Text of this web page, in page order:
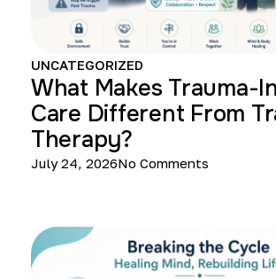
UNCATEGORIZED
What Makes Trauma-
Care Different From
Therapy?
July 24, 2026No Comments